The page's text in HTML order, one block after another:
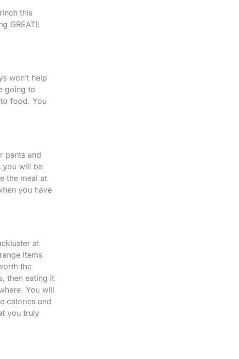
this
GREAT!!
won’t help
going to
food. You
pants and
you will be
the meal at
you have
at
items
the
then eating it
You will
calories and
you truly